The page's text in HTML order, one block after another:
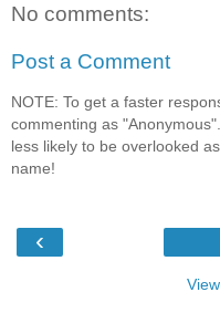
No comments:
Post a Comment
NOTE: To get a faster
commenting as
less likely to be overlooked
name!
‹